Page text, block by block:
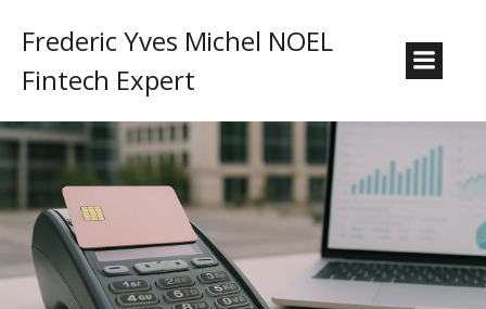
Frederic Yves Michel NOEL
Fintech Expert